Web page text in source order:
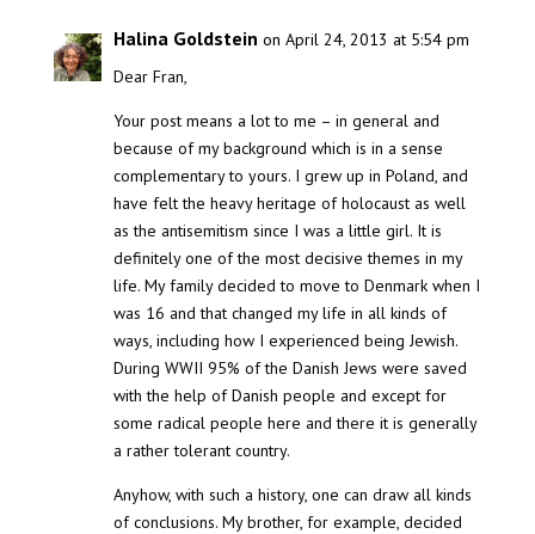
Halina Goldstein on April 24, 2013 at 5:54 pm
Dear Fran,
Your post means a lot to me – in general and
because of my background which is in a sense
complementary to yours. I grew up in Poland, and
have felt the heavy heritage of holocaust as well
as the antisemitism since I was a little girl. It is
definitely one of the most decisive themes in my
life. My family decided to move to Denmark when I
was 16 and that changed my life in all kinds of
ways, including how I experienced being Jewish.
During WWII 95% of the Danish Jews were saved
with the help of Danish people and except for
some radical people here and there it is generally
a rather tolerant country.
Anyhow, with such a history, one can draw all kinds
of conclusions. My brother, for example, decided